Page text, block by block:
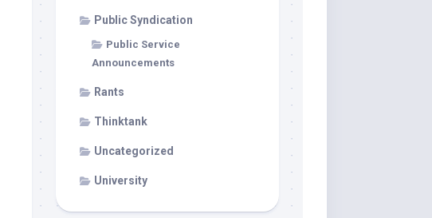
Public Syndication
Public Service
Announcements
Rants
Thinktank
Uncategorized
University